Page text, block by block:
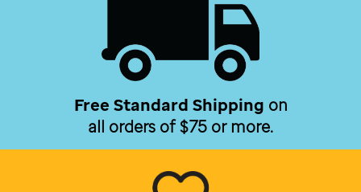
Free Standard Shipping on
all orders of $75 or more.